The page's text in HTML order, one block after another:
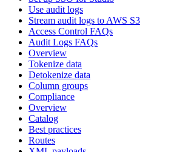
Use audit logs
Stream audit logs to AWS S3
Access Control FAQs
Audit Logs FAQs
Overview
Tokenize data
Detokenize data
Column groups
Compliance
Overview
Catalog
Best practices
Routes